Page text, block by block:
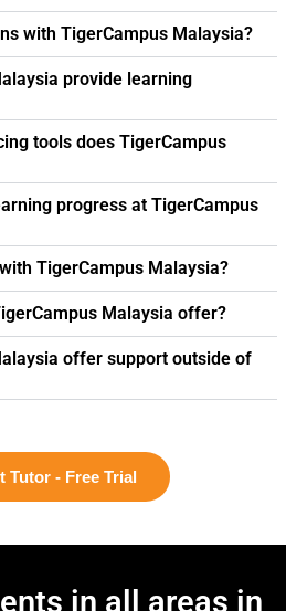
with TigerCampus Malaysia?
provide learning
tools does TigerCampus
progress at TigerCampus
TigerCampus Malaysia?
Malaysia offer?
offer support outside of
Tutor - Free Trial
in all areas in